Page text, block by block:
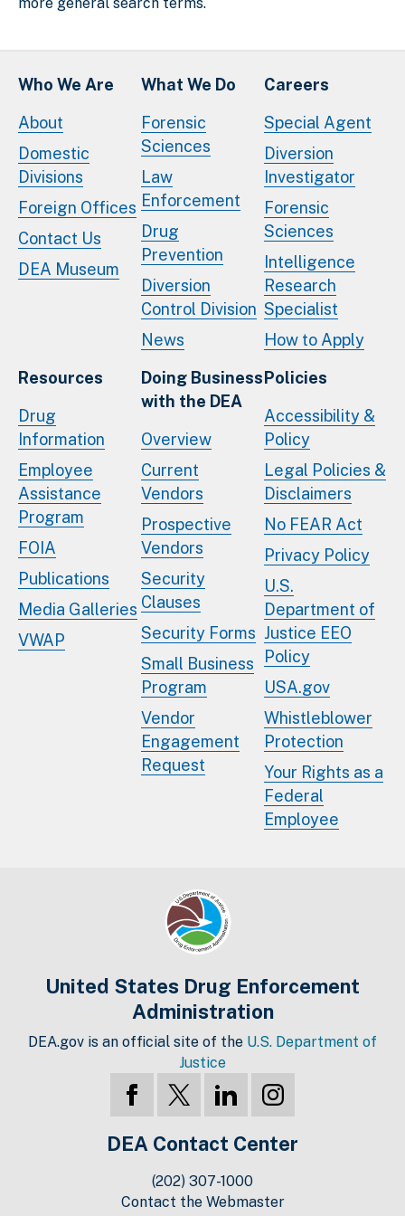
Who We Are
About
Domestic
Divisions
Foreign Offices
Contact Us
DEA Museum
What We Do
Forensic
Sciences
Law
Enforcement
Drug
Prevention
Diversion
Control Division
News
Careers
Special Agent
Diversion
Investigator
Forensic
Sciences
Intelligence
Research
Specialist
How to Apply
Resources
Drug
Information
Employee
Assistance
Program
FOIA
Publications
Media Galleries
VWAP
Doing Business
with the DEA
Overview
Current
Vendors
Prospective
Vendors
Security
Clauses
Security Forms
Small Business
Program
Vendor
Engagement
Request
Policies
Accessibility &
Policy
Legal Policies &
Disclaimers
No FEAR Act
Privacy Policy
U.S.
Department of
Justice EEO
Policy
USA.gov
Whistleblower
Protection
Your Rights as a
Federal
Employee
United States Drug Enforcement
Administration
DEA.gov is an official site of the U.S. Department of
Justice
DEA Contact Center
(202) 307-1000
Contact the Webmaster